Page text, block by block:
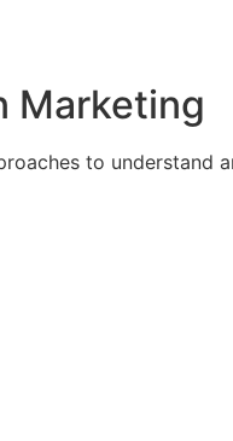
Marketing
to